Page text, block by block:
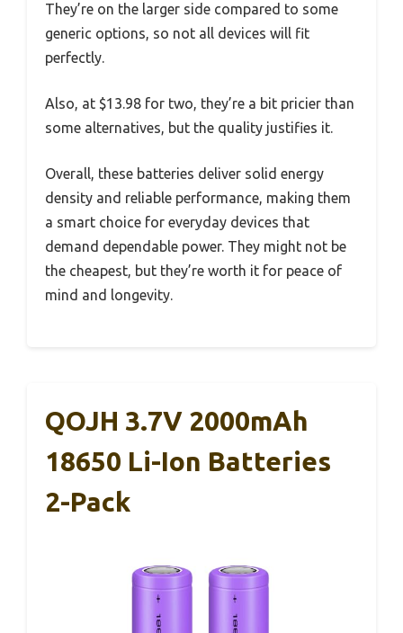
They’re on the larger side compared to some
generic options, so not all devices will fit
perfectly.
Also, at $13.98 for two, they’re a bit pricier than
some alternatives, but the quality justifies it.
Overall, these batteries deliver solid energy
density and reliable performance, making them
a smart choice for everyday devices that
demand dependable power. They might not be
the cheapest, but they’re worth it for peace of
mind and longevity.
QOJH 3.7V 2000mAh
18650 Li-Ion Batteries
2-Pack